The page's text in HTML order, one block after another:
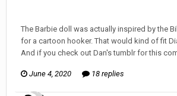
The Barbie doll was actually inspired by the
for a cartoon hooker. That would kind of fit
And if you check out Dan's tumblr for this
June 4, 2020 18 replies